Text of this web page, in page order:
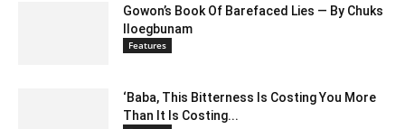
Gowon’s Book Of Barefaced Lies — By Chuks
Iloegbunam
Features
‘Baba, This Bitterness Is Costing You More
Than It Is Costing...